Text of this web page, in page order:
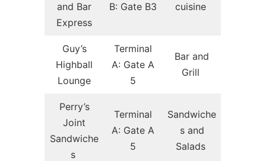
and Bar
Express
B: Gate B3
cuisine
Guy’s
Highball
Lounge
Terminal
A: Gate A
5
Bar and
Grill
Perry’s
Joint
Sandwiche
s
Terminal
A: Gate A
5
Sandwiche
s and
Salads